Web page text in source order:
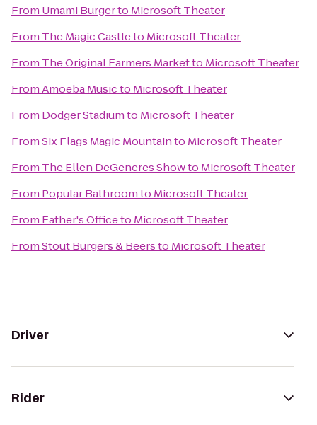
From Umami Burgerto Microsoft Theater
From The Magic Castleto Microsoft Theater
From The Original Farmers Marketto Microsoft Theater
FromAmoeba Musicto Microsoft Theater
From Dodger Stadiumto Microsoft Theater
FromSix Flags Magic Mountainto Microsoft Theater
From The Ellen DeGeneres Showto Microsoft Theater
From Popular Bathroomto Microsoft Theater
From Father's Officeto Microsoft Theater
FromStout Burgers & Beersto Microsoft Theater
Driver
Rider